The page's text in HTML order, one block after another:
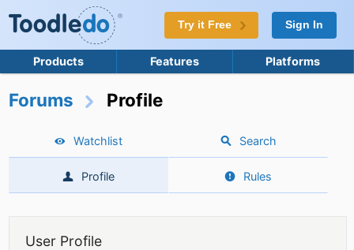
Try it Free Sign In
Products Features Platforms
Forums Profile
Watchlist Search
Profile Rules
User Profile